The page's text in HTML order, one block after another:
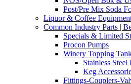
Post/Pre Mix Soda
Liquor & Coffee
Common Industry Parts |
Specials & Limited
Procon Pumps
Winery Topping
Stainless Steel
Keg
Fittings-Couplers-